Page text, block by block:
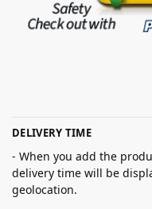
DELIVERY TIME
- When you add the
delivery time will be
geolocation.